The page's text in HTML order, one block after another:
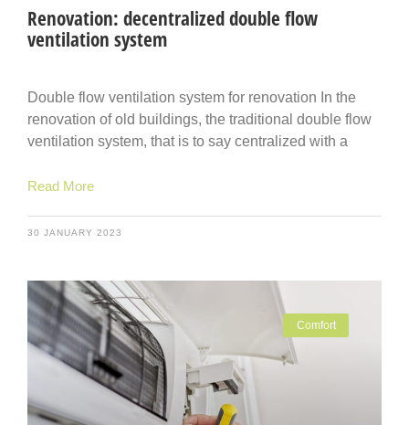
Renovation: decentralized double flow
ventilation system
Double flow ventilation system for renovation In the
renovation of old buildings, the traditional double flow
ventilation system, that is to say centralized with a
Read More
30 JANUARY 2023
Comfort